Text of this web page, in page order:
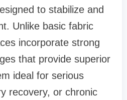
to stabilize and
Unlike basic fabric
incorporate strong
that provide superior
ideal for serious
recovery, or chronic